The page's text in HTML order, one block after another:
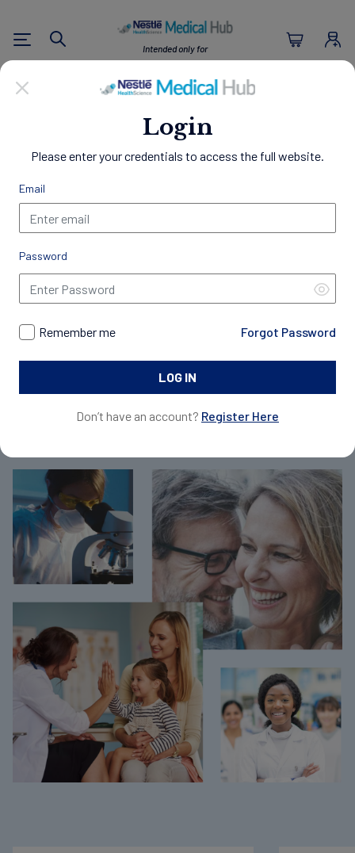
Login
Please enter your credentials to access the full website.
Email
Password
Remember me Forgot Password
Don’t have an account? Register Here
Intended only for
U.S. Healthcare Professionals
Search
Empowering Healthier
Lives
Through Nutrition
Welcome to the Nestlé Medical Hub, a comprehensive
resource center designed exclusively for Healthcare
Access a wealth of clinical evidence, educational materials,
and patient resources to support your practice and
nutrition management, discover our innovative science-
Join Now For Free